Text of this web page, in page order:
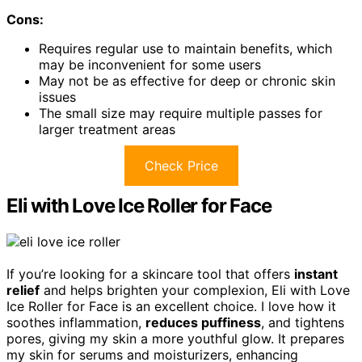
Cons:
Requires regular use to maintain benefits, which
may be inconvenient for some users
May not be as effective for deep or chronic skin
issues
The small size may require multiple passes for
larger treatment areas
Check Price
Eli with Love Ice Roller for Face
If you’re looking for a skincare tool that offers instant
relief and helps brighten your complexion, Eli with Love
Ice Roller for Face is an excellent choice. I love how it
soothes inflammation, reduces puffiness, and tightens
pores, giving my skin a more youthful glow. It prepares
my skin for serums and moisturizers, enhancing